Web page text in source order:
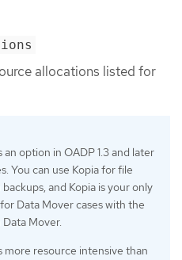
allocations listed for
an option in OADP 1.3 and later
You can use Kopia for file
and Kopia is your only
Data Mover cases with the
Mover.
more resource intensive than